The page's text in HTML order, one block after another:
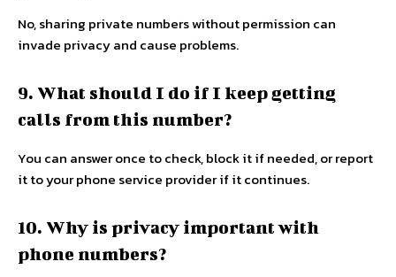
No, sharing private numbers without permission can
invade privacy and cause problems.
9. What should I do if I keep getting
calls from this number?
You can answer once to check, block it if needed, or report
it to your phone service provider if it continues.
10. Why is privacy important with
phone numbers?